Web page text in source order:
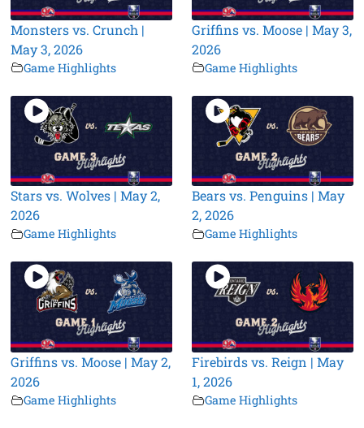
Monsters vs. Crunch |
May 3, 2026
Game Highlights
Griffins vs. Moose | May 3,
2026
Game Highlights
Stars vs. Wolves | May 2,
2026
Game Highlights
Bears vs. Penguins | May
2, 2026
Game Highlights
Griffins vs. Moose | May 2,
2026
Game Highlights
Firebirds vs. Reign | May
1, 2026
Game Highlights